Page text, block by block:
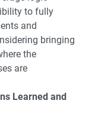
to fully
and
bringing
the
are
Learned and